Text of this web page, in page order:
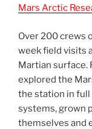
Mars Arctic
Over 200 crews
week field visits
Martian surface.
explored the
the station in full
systems, grown
themselves and